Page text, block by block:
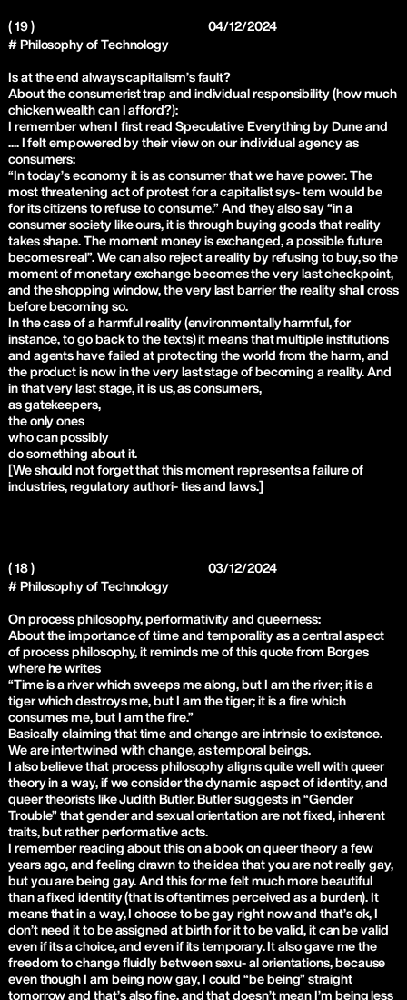
( 19 )
04/12/2024
# Philosophy of Technology
Is at the end always capitalism’s fault?
About the consumerist trap and individual responsibility (how much
chicken wealth can I afford?):
I remember when I first read Speculative Everything by Dune and
.... I felt empowered by their view on our individual agency as
consumers:
“In today’s economy it is as consumer that we have power. The
most threatening act of protest for a capitalist sys- tem would be
for its citizens to refuse to consume.” And they also say “in a
consumer society like ours, it is through buying goods that reality
takes shape. The moment money is exchanged, a possible future
becomes real”. We can also reject a reality by refusing to buy, so the
moment of monetary exchange becomes the very last checkpoint,
and the shopping window, the very last barrier the reality shall cross
before becoming so.
In the case of a harmful reality (environmentally harmful, for
instance, to go back to the texts) it means that multiple institutions
and agents have failed at protecting the world from the harm, and
the product is now in the very last stage of becoming a reality. And
in that very last stage, it is us, as consumers,
as gatekeepers,
the only ones
who can possibly
do something about it.
[We should not forget that this moment represents a failure of
industries, regulatory authori- ties and laws.]
( 18 )
03/12/2024
# Philosophy of Technology
On process philosophy, performativity and queerness:
About the importance of time and temporality as a central aspect
of process philosophy, it reminds me of this quote from Borges
where he writes
“Time is a river which sweeps me along, but I am the river; it is a
tiger which destroys me, but I am the tiger; it is a fire which
consumes me, but I am the fire.”
Basically claiming that time and change are intrinsic to existence.
We are intertwined with change, as temporal beings.
I also believe that process philosophy aligns quite well with queer
theory in a way, if we consider the dynamic aspect of identity, and
queer theorists like Judith Butler. Butler suggests in “Gender
Trouble” that gender and sexual orientation are not fixed, inherent
traits, but rather performative acts.
I remember reading about this on a book on queer theory a few
years ago, and feeling drawn to the idea that you are not really gay,
but you are being gay. And this for me felt much more beautiful
than a fixed identity (that is oftentimes perceived as a burden). It
means that in a way, I choose to be gay right now and that’s ok, I
don’t need it to be assigned at birth for it to be valid, it can be valid
even if its a choice, and even if its temporary. It also gave me the
freedom to change fluidly between sexu- al orientations, because
even though I am being now gay, I could “be being” straight
tomorrow and that’s also fine, and that doesn’t mean I’m being less